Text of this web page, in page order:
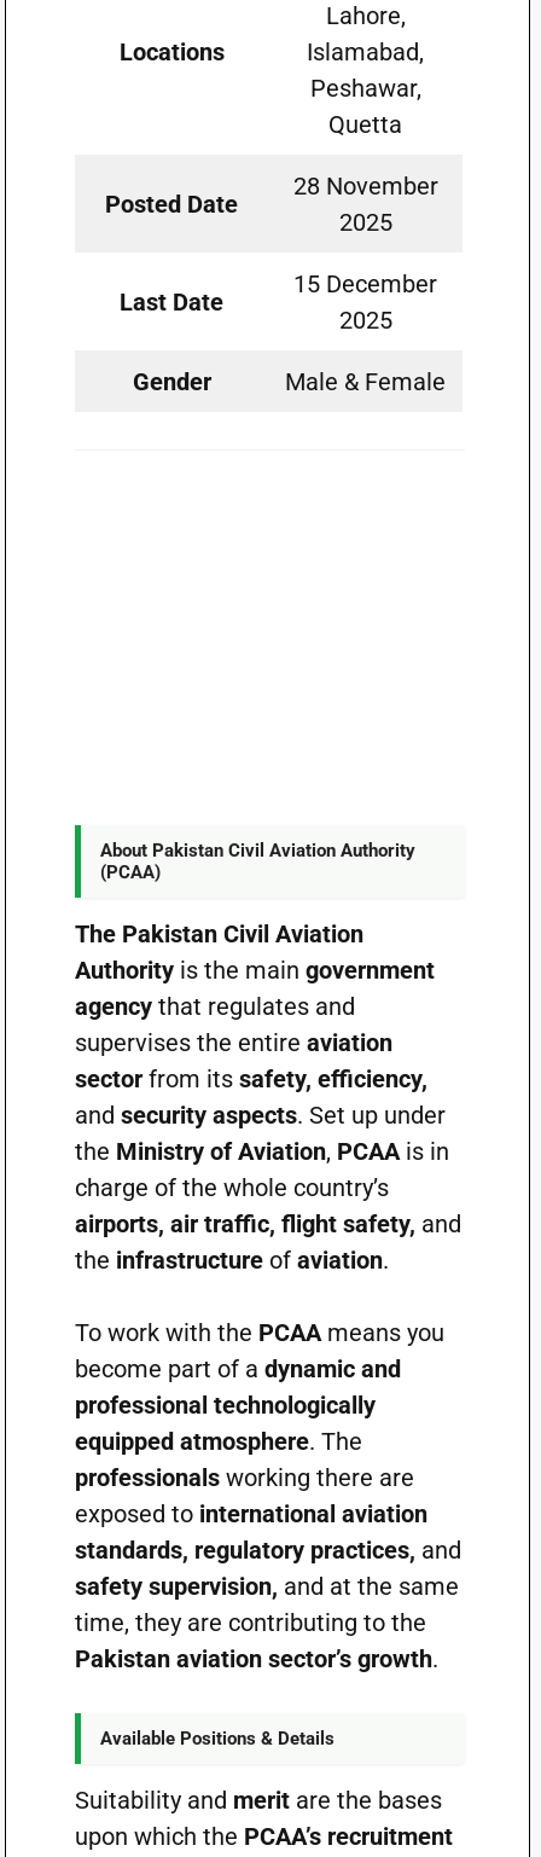
Locations
Lahore,
Islamabad,
Peshawar,
Quetta
Posted Date
28 November
2025
Last Date
15 December
2025
Gender Male & Female
About Pakistan Civil Aviation Authority
(PCAA)
The Pakistan Civil Aviation
Authorityis the main government
agencythat regulates and
supervises the entire aviation
sectorfrom its safety, efficiency,
and security aspects. Set up under
the Ministry of Aviation, PCAAis in
charge of the whole country’s
airports, air traffic, flight safety, and
the infrastructureof aviation.
To work with the PCAAmeans you
become part of a dynamic and
professional technologically
equipped atmosphere. The
professionalsworking there are
exposed to international aviation
standards, regulatory practices, and
safety supervision, and at the same
time, they are contributing to the
Pakistan aviation sector’s growth.
Available Positions & Details
Suitability and meritare the bases
upon which the PCAA’s recruitment